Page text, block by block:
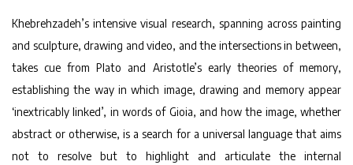
Khebrehzadeh’s intensive visual research, spanning across painting
and sculpture, drawing and video, and the intersections in between,
takes cue from Plato and Aristotle’s early theories of memory,
establishing the way in which image, drawing and memory appear
‘inextricably linked’, in words of Gioia, and how the image, whether
abstract or otherwise, is a search for a universal language that aims
not to resolve but to highlight and articulate the internal